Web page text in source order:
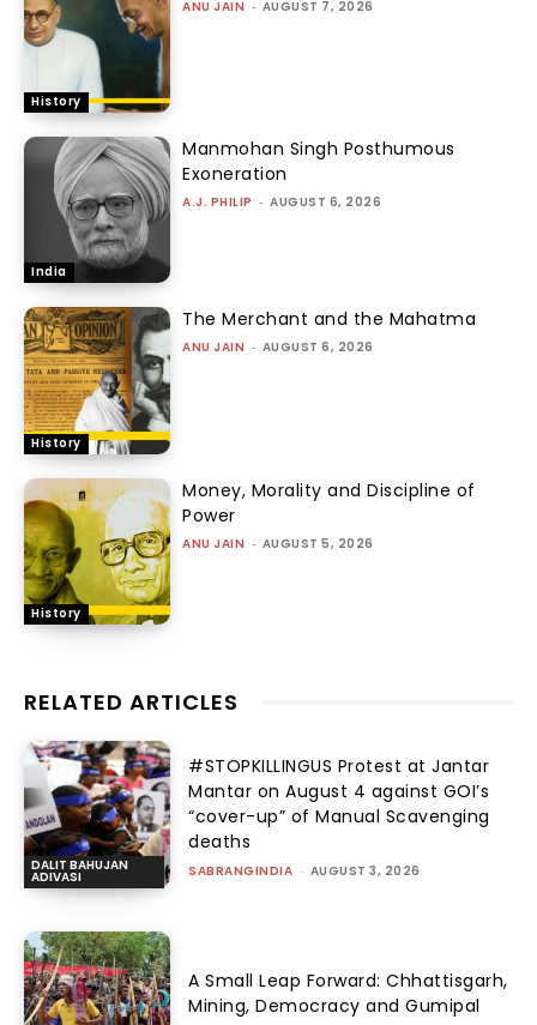
History
ANU JAIN - AUGUST 7, 2026
India
Manmohan Singh Posthumous
Exoneration
A.J. PHILIP - AUGUST 6, 2026
History
The Merchant and the Mahatma
ANU JAIN - AUGUST 6, 2026
History
Money, Morality and Discipline of
Power
ANU JAIN - AUGUST 5, 2026
RELATED ARTICLES
DALIT BAHUJAN
ADIVASI
#STOPKILLINGUS Protest at Jantar
Mantar on August 4 against GOI’s
“cover-up” of Manual Scavenging
deaths
SABRANGINDIA - AUGUST 3, 2026
A Small Leap Forward: Chhattisgarh,
Mining, Democracy and Gumipal